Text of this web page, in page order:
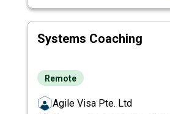
Systems Coaching
Remote
Agile Visa Pte. Ltd